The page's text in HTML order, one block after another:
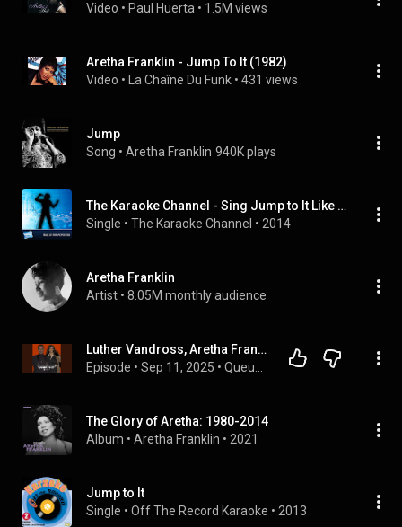
Video • Paul Huerta • 1.5M views
Aretha Franklin - Jump To It (1982)
Video • La Chaîne Du Funk • 431 views
Jump
Song • Aretha Franklin 940K plays
The Karaoke Channel - Sing Jump to It Like Aretha Franklin
Single • The Karaoke Channel • 2014
Aretha Franklin
Artist • 8.05M monthly audience
Luther Vandross, Aretha Franklin and the Magic Behind 'Jump to It'
Episode • Sep 11, 2025 •
The Glory of Aretha: 1980-2014
Album • Aretha Franklin • 2021
Jump to It
Single • Off The Record Karaoke • 2013